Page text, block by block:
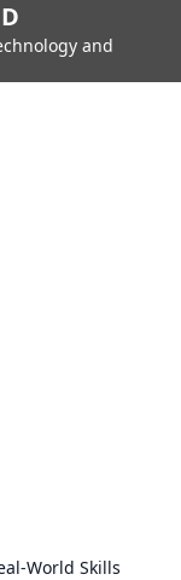
and
World Skills